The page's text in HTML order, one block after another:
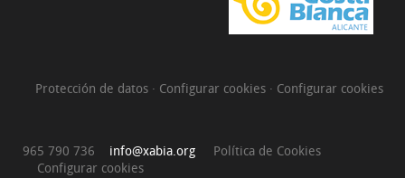
Protección de datos · Configurar cookies · Configurar cookies
965 790 736 info@xabia.org
Política de Cookies
Configurar cookies